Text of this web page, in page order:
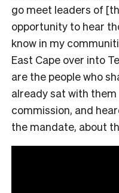
go meet leaders of
opportunity to hear
know in my
East Cape over into
are the people who
already sat with
commission, and
the mandate, about